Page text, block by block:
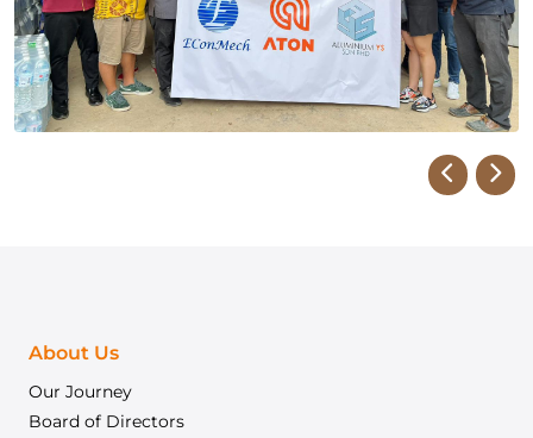
About Us
Our Journey
Board of Directors